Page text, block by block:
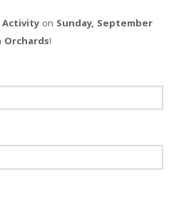
Activity on Sunday, September
Orchards!